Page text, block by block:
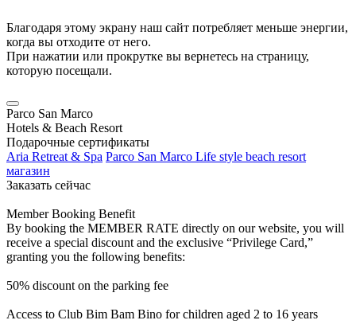
Благодаря этому экрану наш сайт потребляет меньше энергии,
когда вы отходите от него.
При нажатии или прокрутке вы вернетесь на страницу,
которую посещали.
Parco San Marco
Hotels & Beach Resort
Подарочные сертификаты
Aria Retreat & Spa Parco San Marco Life style beach resort
магазин
Заказать сейчас
Member Booking Benefit
By booking the MEMBER RATE directly on our website, you will
receive a special discount and the exclusive “Privilege Card,”
granting you the following benefits:
50% discount on the parking fee
Access to Club Bim Bam Bino for children aged 2 to 16 years